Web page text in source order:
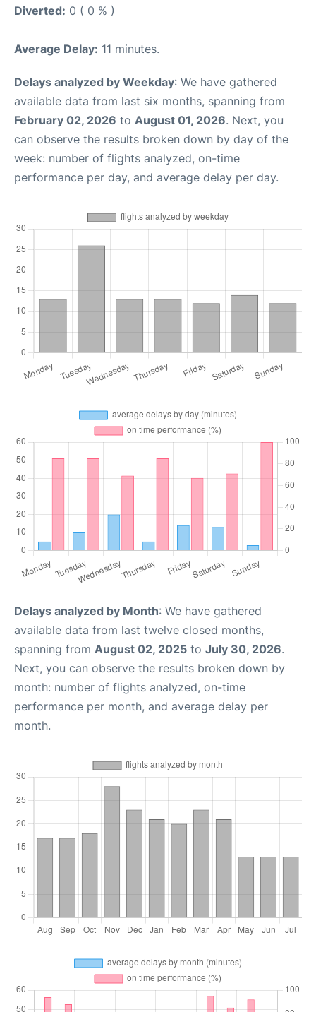
Diverted: 0 ( 0 % )
Average Delay: 11 minutes.
Delays analyzed by Weekday: We have gathered
available data from last six months, spanning from
February 02, 2026 to August 01, 2026. Next, you
can observe the results broken down by day of the
week: number of flights analyzed, on-time
performance per day, and average delay per day.
Delays analyzed by Month: We have gathered
available data from last twelve closed months,
spanning from August 02, 2025 to July 30, 2026.
Next, you can observe the results broken down by
month: number of flights analyzed, on-time
performance per month, and average delay per
month.